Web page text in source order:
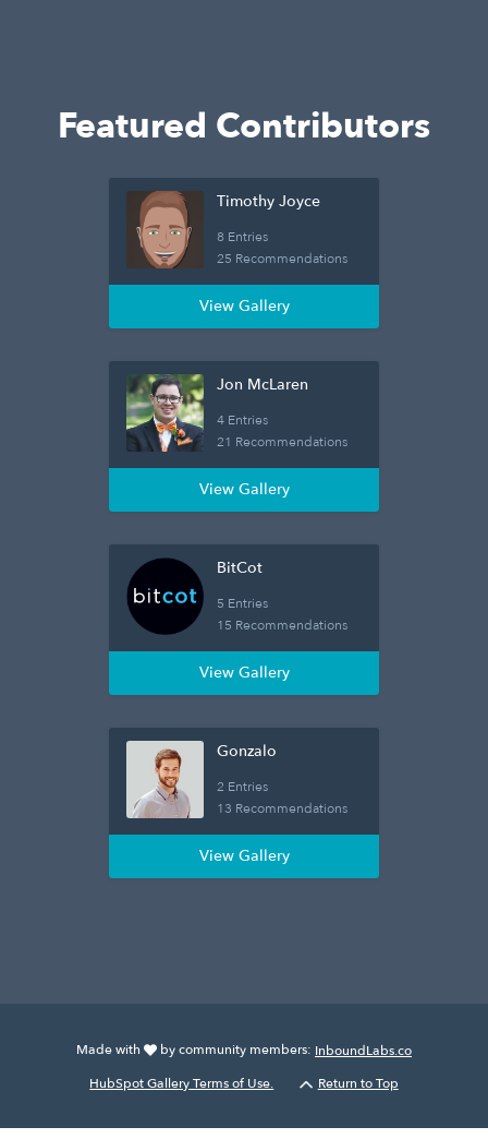
Featured Contributors
Timothy Joyce
8 Entries
25 Recommendations
View Gallery
Jon McLaren
4 Entries
21 Recommendations
View Gallery
BitCot
5 Entries
15 Recommendations
View Gallery
Gonzalo
2 Entries
13 Recommendations
View Gallery
Made with by community members: InboundLabs.co
HubSpot Gallery Terms of Use.
Return to Top